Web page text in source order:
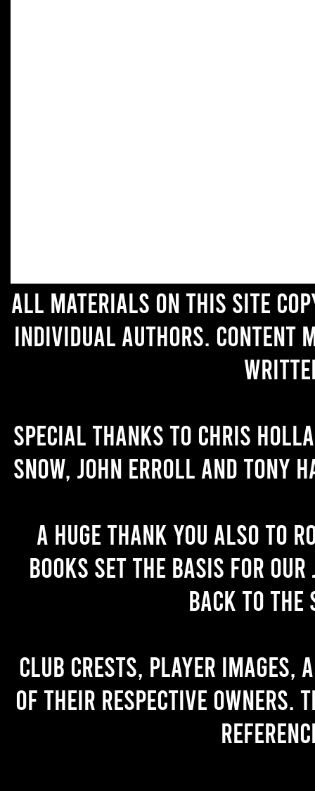
All materials on this site
individual authors. Content
Special thanks to Chris
Snow, John Erroll and Tony
A huge thank you also to
books set the basis for
back to the
Club crests, player images,
of their respective owners.